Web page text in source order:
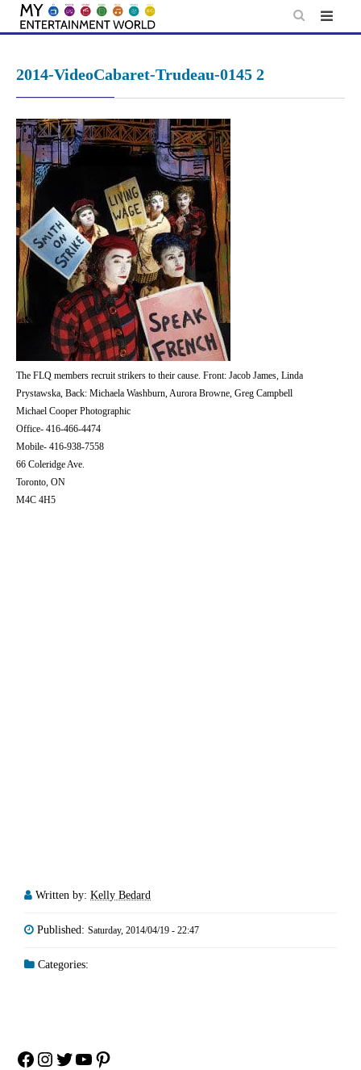
Skip
2014-VideoCabaret-Trudeau-0145 2
The FLQ members recruit strikers to their cause. Front: Jacob James, Linda
Prystawska, Back: Michaela Washburn, Aurora Browne, Greg Campbell
Michael Cooper Photographic
Office- 416-466-4474
Mobile- 416-938-7558
66 Coleridge Ave.
Toronto, ON
M4C 4H5
Written by: Kelly Bedard
Published: Saturday, 2014/04/19 - 22:47
Categories:
Facebook
Instagram
Twitter
YouTube
Pinterest